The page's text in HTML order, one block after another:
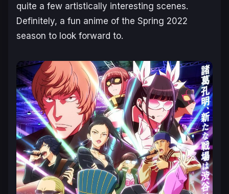
quite a few artistically interesting scenes.
Definitely, a fun anime of the Spring 2022
season to look forward to.